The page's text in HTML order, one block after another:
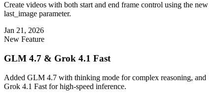
Create videos with both start and end frame control using the new
last_image parameter.
Jan 21, 2026
New Feature
GLM 4.7 & Grok 4.1 Fast
Added GLM 4.7 with thinking mode for complex reasoning, and
Grok 4.1 Fast for high-speed inference.